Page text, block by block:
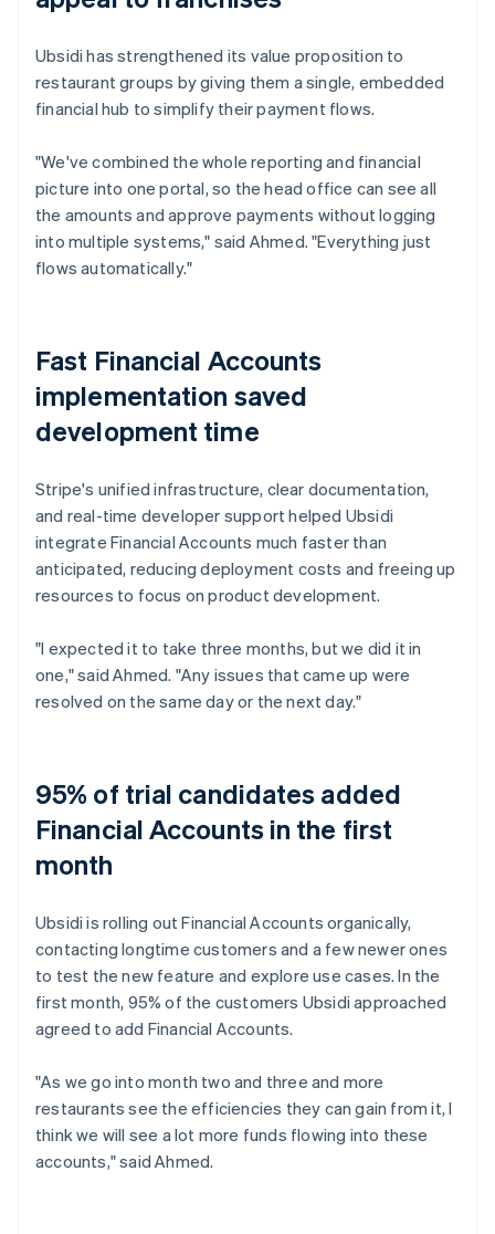
Ubsidi has strengthened its value proposition to
restaurant groups by giving them a single, embedded
financial hub to simplify their payment flows.
"We've combined the whole reporting and financial
picture into one portal, so the head office can see all
the amounts and approve payments without logging
into multiple systems," said Ahmed. "Everything just
flows automatically."
Fast Financial Accounts
implementation saved
development time
Stripe's unified infrastructure, clear documentation,
and real-time developer support helped Ubsidi
integrate Financial Accounts much faster than
anticipated, reducing deployment costs and freeing up
resources to focus on product development.
"I expected it to take three months, but we did it in
one," said Ahmed. "Any issues that came up were
resolved on the same day or the next day."
95% of trial candidates added
Financial Accounts in the first
month
Ubsidi is rolling out Financial Accounts organically,
contacting longtime customers and a few newer ones
to test the new feature and explore use cases. In the
first month, 95% of the customers Ubsidi approached
agreed to add Financial Accounts.
"As we go into month two and three and more
restaurants see the efficiencies they can gain from it, I
think we will see a lot more funds flowing into these
accounts," said Ahmed.